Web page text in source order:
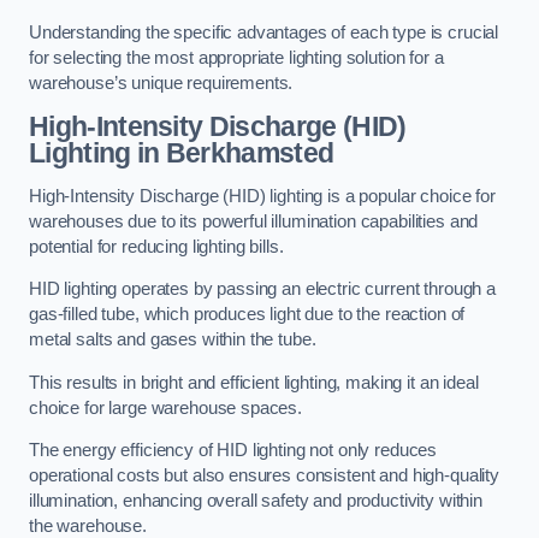
Understanding the specific advantages of each type is crucial
for selecting the most appropriate lighting solution for a
warehouse’s unique requirements.
High-Intensity Discharge (HID)
Lighting in Berkhamsted
High-Intensity Discharge (HID) lighting is a popular choice for
warehouses due to its powerful illumination capabilities and
potential for reducing lighting bills.
HID lighting operates by passing an electric current through a
gas-filled tube, which produces light due to the reaction of
metal salts and gases within the tube.
This results in bright and efficient lighting, making it an ideal
choice for large warehouse spaces.
The energy efficiency of HID lighting not only reduces
operational costs but also ensures consistent and high-quality
illumination, enhancing overall safety and productivity within
the warehouse.